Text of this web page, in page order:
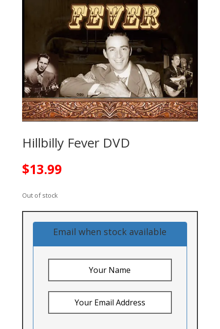
Hillbilly Fever DVD
$13.99
Out of stock
Email when stock available